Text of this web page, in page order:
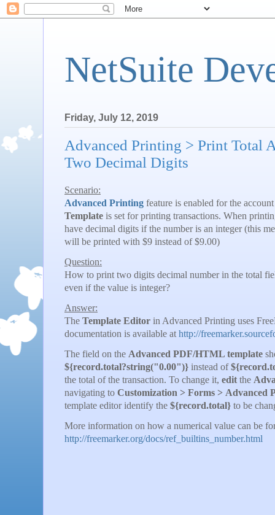
NetSuite
Friday, July 12, 2019
Advanced Printing > Print Total
Two Decimal Digits
Scenario:
Advanced Printing feature is enabled for the
Template is set for printing transactions. When
have decimal digits if the number is an integer (this
will be printed with $9 instead of $9.00)
Question:
How to print two digits decimal number in the total
even if the value is integer?
Answer:
The Template Editor in Advanced Printing uses
documentation is available at http://
The field on the Advanced PDF/HTML template
${record.total?string("0.00")} instead of
the total of the transaction. To change it, edit the
navigating to Customization > Forms > Advanced
template editor identify the ${record.total} to be
More information on how a numerical value can be
http://freemarker.org/docs/ref_builtins_number.html